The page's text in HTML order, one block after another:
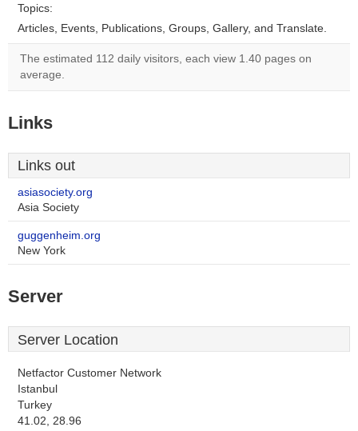
Topics:
Articles, Events, Publications, Groups, Gallery, and Translate.
The estimated 112 daily visitors, each view 1.40 pages on
average.
Links
Links out
asiasociety.org
Asia Society
guggenheim.org
New York
Server
Server Location
Netfactor Customer Network
Istanbul
Turkey
41.02, 28.96